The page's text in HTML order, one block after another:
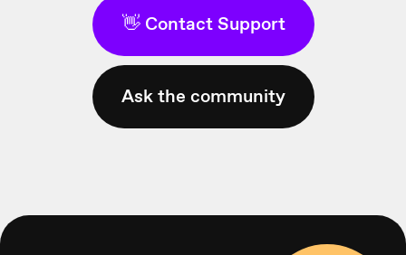
👋 Contact Support
Ask the community